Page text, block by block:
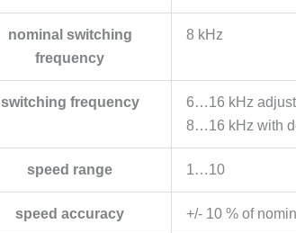
nominal switching
frequency
8 kHz
switching frequency
6…16 kHz
8…16 kHz with
speed range 1…10
speed accuracy +/- 10 % of